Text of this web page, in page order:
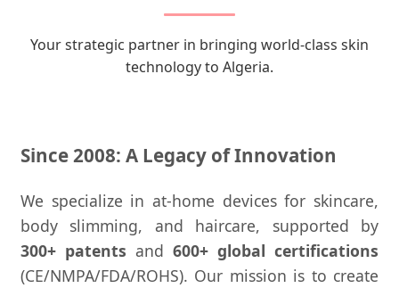
Your strategic partner in bringing world-class skin
technology to Algeria.
Since 2008: A Legacy of Innovation
We specialize in at-home devices for skincare,
body slimming, and haircare, supported by
300+ patents and 600+ global certifications
(CE/NMPA/FDA/ROHS). Our mission is to create